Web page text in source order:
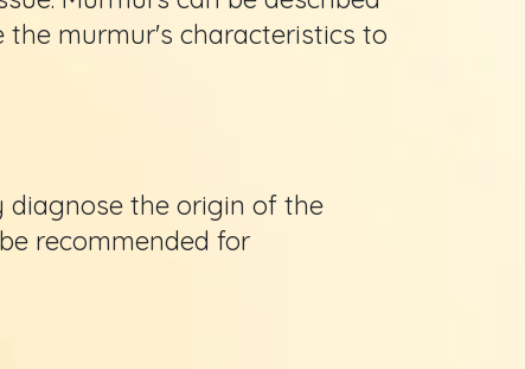
the murmur's characteristics to
diagnose the origin of the
recommended for